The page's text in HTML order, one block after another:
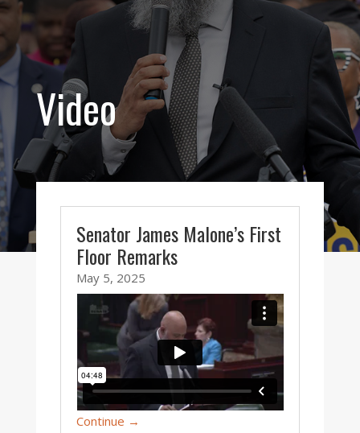
Video
Senator James Malone’s First
Floor Remarks
May 5, 2025
Continue →